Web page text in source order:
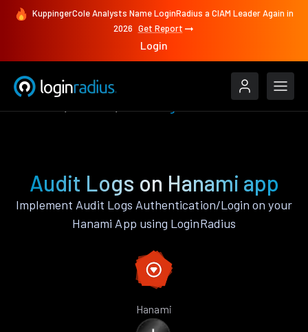
KuppingerCole Analysts Name LoginRadius a CIAM Leader Again in
2026 Get Report
Login
Audit Logs on Hanami app
Implement Audit Logs Authentication/Login on your
Hanami App using LoginRadius
Hanami